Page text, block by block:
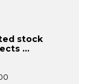
stock
...